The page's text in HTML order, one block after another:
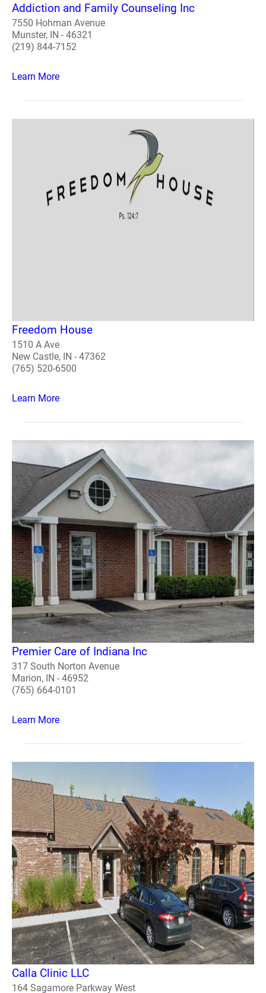
Addiction and Family Counseling Inc
7550 Hohman Avenue
Munster, IN - 46321
(219) 844-7152
Learn More
Freedom House
1510 A Ave
New Castle, IN - 47362
(765) 520-6500
Learn More
Premier Care of Indiana Inc
317 South Norton Avenue
Marion, IN - 46952
(765) 664-0101
Learn More
Calla Clinic LLC
164 Sagamore Parkway West